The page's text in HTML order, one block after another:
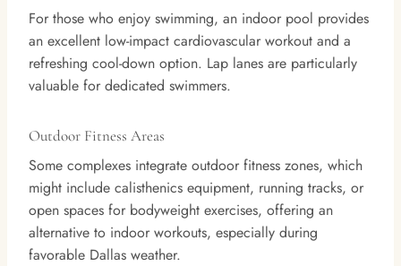
For those who enjoy swimming, an indoor pool provides
an excellent low-impact cardiovascular workout and a
refreshing cool-down option. Lap lanes are particularly
valuable for dedicated swimmers.
Outdoor Fitness Areas
Some complexes integrate outdoor fitness zones, which
might include calisthenics equipment, running tracks, or
open spaces for bodyweight exercises, offering an
alternative to indoor workouts, especially during
favorable Dallas weather.